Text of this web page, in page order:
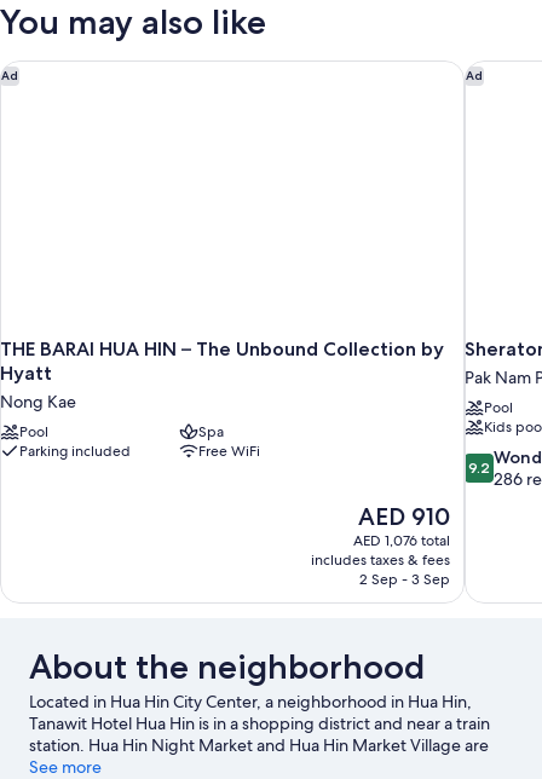
You may also like
Ad
THE BARAI HUA HIN – The Unbound Collection by
Hyatt
Nong Kae
Pool
Spa
Parking included
Free WiFi
The
price
is
AED 910
AED 910
AED 1,076 total
includes taxes & fees
2 Sep - 3 Sep
THE BARAI HUA HIN – The Unbound Collection by Hyatt
Ad
Pak Nam
Pool
Kids
9.2
out
reviews
9.2
286
About the neighborhood
Located in Hua Hin City Center, a neighborhood in Hua Hin,
Tanawit Hotel Hua Hin is in a shopping district and near a train
station. Hua Hin Night Market and Hua Hin Market Village are
worth checking out if shopping is on the agenda, while those
See more